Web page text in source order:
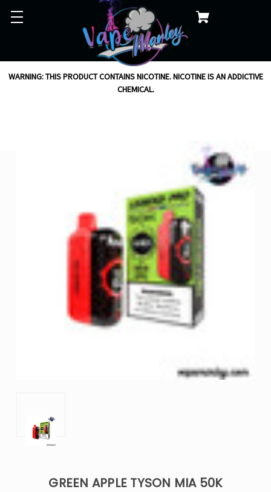
WARNING: THIS PRODUCT CONTAINS NICOTINE. NICOTINE IS AN ADDICTIVE
CHEMICAL.
GREEN APPLE TYSON MIA 50K